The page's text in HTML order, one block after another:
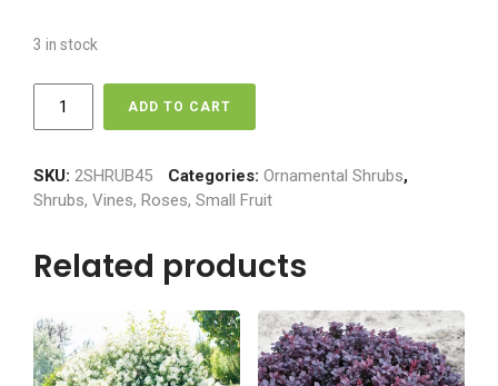
3 in stock
quantity
ADD TO CART
SKU: 2SHRUB45 Categories: Ornamental Shrubs,
Shrubs, Vines, Roses, Small Fruit
Related products